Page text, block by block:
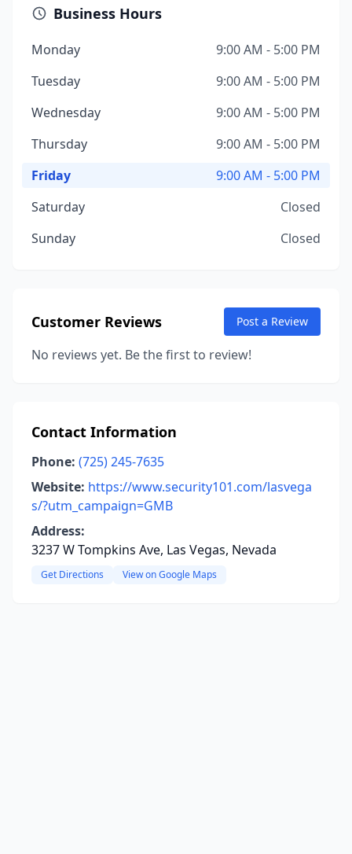
Business Hours
Monday
9:00 AM - 5:00 PM
Tuesday
9:00 AM - 5:00 PM
Wednesday
9:00 AM - 5:00 PM
Thursday
9:00 AM - 5:00 PM
Friday
9:00 AM - 5:00 PM
Saturday
Closed
Sunday
Closed
Customer Reviews Post a Review
No reviews yet. Be the first to review!
Contact Information
Phone: (725) 245-7635
Website: https://www.security101.com/lasvega
s/?utm_campaign=GMB
Address:
3237 W Tompkins Ave, Las Vegas, Nevada
Get Directions View on Google Maps